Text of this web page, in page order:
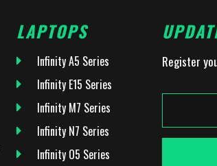
LAPTOPS
Infinity A5 Series
Infinity E15 Series
Infinity M7 Series
Infinity N7 Series
Infinity O5 Series
Register